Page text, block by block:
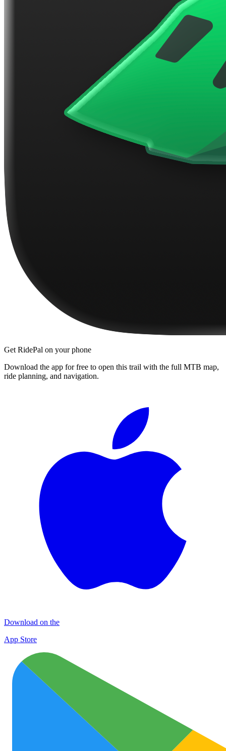
Get RidePal on your phone
Download the app for free to open this trail with the full MTB map,
ride planning, and navigation.
Download on the
App Store